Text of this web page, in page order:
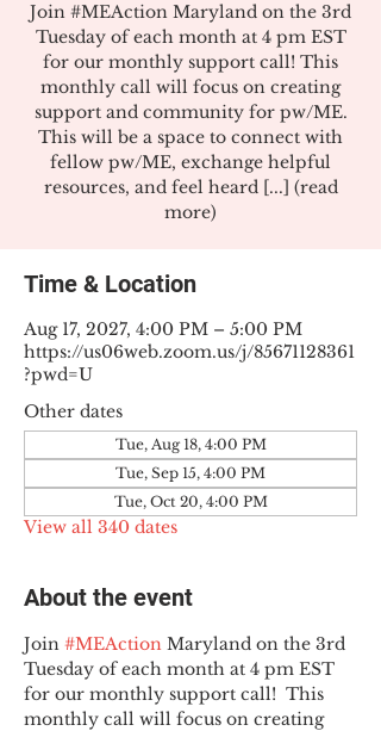
Join #MEAction Maryland on the 3rd
Tuesday of each month at 4 pm EST
for our monthly support call! This
monthly call will focus on creating
support and community for pw/ME.
This will be a space to connect with
fellow pw/ME, exchange helpful
resources, and feel heard [...] (read
more)
Time & Location
Aug 17, 2027, 4:00 PM – 5:00 PM
https://us06web.zoom.us/j/85671128361
?pwd=U
Other dates
Tue, Aug 18, 4:00 PM
Tue, Sep 15, 4:00 PM
Tue, Oct 20, 4:00 PM
View all 340 dates
About the event
Join #MEAction Maryland on the 3rd
Tuesday of each month at 4 pm EST
for our monthly support call!  This
monthly call will focus on creating